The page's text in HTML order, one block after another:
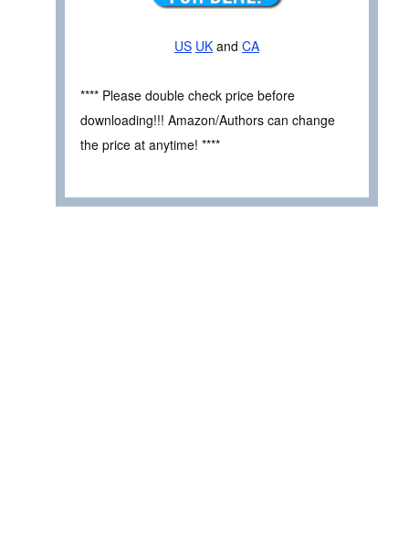
US UK and CA
**** Please double check price before
downloading!!! Amazon/Authors can change
the price at anytime! ****